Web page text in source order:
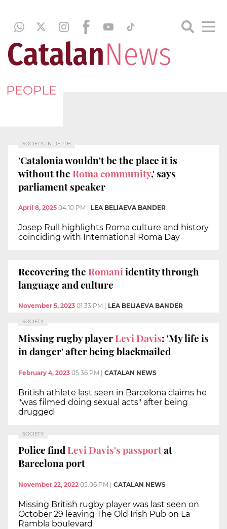
PEOPLE
SOCIETY, IN DEPTH
'Catalonia wouldn't be the place it is
without the Roma community,' says
parliament speaker
April 8, 2025 04:10 PM LEA BELIAEVA BANDER
Josep Rull highlights Roma culture and history
coinciding with International Roma Day
Recovering the Romaniidentity through
language and culture
November 5, 2023 01:33 PM LEA BELIAEVA BANDER
SOCIETY
Missing rugby playerLevi Davis: 'My life is
in danger' after being blackmailed
February 4, 2023 05:36 PM | CATALAN NEWS
British athlete last seen in Barcelona claims he
"was filmed doing sexual acts" after being
drugged
SOCIETY
Police findLevi Davis's passportat
Barcelona port
November 22, 2022 05:06 PM CATALAN NEWS
Missing British rugby player was last seen on
October 29 leaving The Old Irish Pub on La
Rambla boulevard